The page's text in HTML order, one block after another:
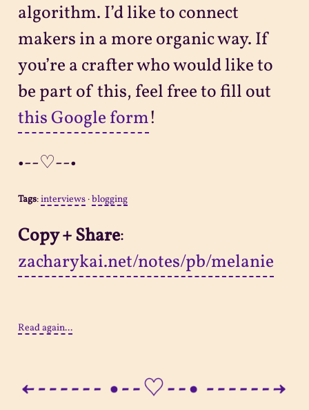
algorithm. I’d like to connect
makers in a more organic way. If
you’re a crafter who would like to
be part of this, feel free to fill out
this Google form!
•--♡--•
Tags:interviews·blogging
Copy + Share:
zacharykai.net/notes/pb/melanie
Read again...